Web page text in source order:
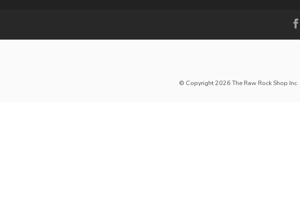
© Copyright 2026 The Raw Rock Shop Inc.